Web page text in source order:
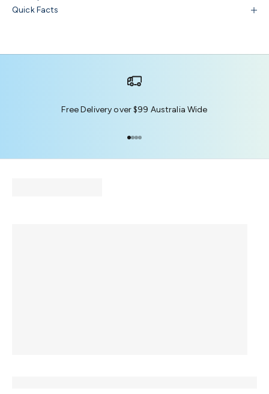
Quick Facts
Free Delivery over $99 Australia Wide
Go to item 1
Go to item 2
Go to item 3
Go to item 4